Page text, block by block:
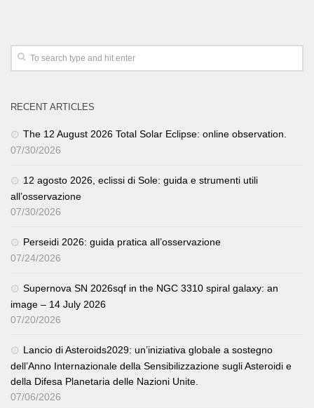
RECENT ARTICLES
The 12 August 2026 Total Solar Eclipse: online observation.
07/30/2026
12 agosto 2026, eclissi di Sole: guida e strumenti utili
all’osservazione
07/30/2026
Perseidi 2026: guida pratica all’osservazione
07/24/2026
Supernova SN 2026sqf in the NGC 3310 spiral galaxy: an
image – 14 July 2026
07/20/2026
Lancio di Asteroids2029: un’iniziativa globale a sostegno
dell’Anno Internazionale della Sensibilizzazione sugli Asteroidi e
della Difesa Planetaria delle Nazioni Unite.
07/06/2026